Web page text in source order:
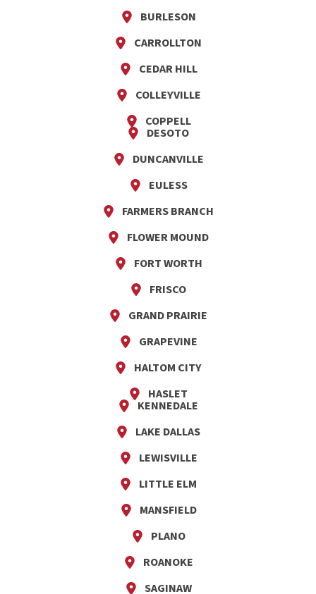
BURLESON
CARROLLTON
CEDAR HILL
COLLEYVILLE
COPPELL
DESOTO
DUNCANVILLE
EULESS
FARMERS BRANCH
FLOWER MOUND
FORT WORTH
FRISCO
GRAND PRAIRIE
GRAPEVINE
HALTOM CITY
HASLET
KENNEDALE
LAKE DALLAS
LEWISVILLE
LITTLE ELM
MANSFIELD
PLANO
ROANOKE
SAGINAW